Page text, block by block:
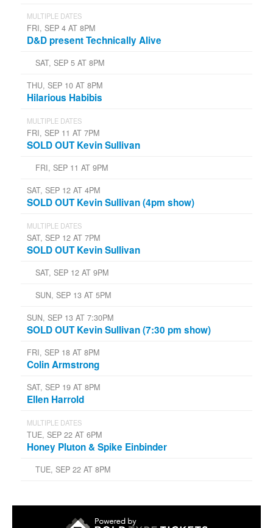
MULTIPLE DATES
FRI, SEP 4 AT 8PM
D&D present Technically Alive
SAT, SEP 5 AT 8PM
THU, SEP 10 AT 8PM
Hilarious Habibis
MULTIPLE DATES
FRI, SEP 11 AT 7PM
SOLD OUT Kevin Sullivan
FRI, SEP 11 AT 9PM
SAT, SEP 12 AT 4PM
SOLD OUT Kevin Sullivan (4pm show)
MULTIPLE DATES
SAT, SEP 12 AT 7PM
SOLD OUT Kevin Sullivan
SAT, SEP 12 AT 9PM
SUN, SEP 13 AT 5PM
SUN, SEP 13 AT 7:30PM
SOLD OUT Kevin Sullivan (7:30 pm show)
FRI, SEP 18 AT 8PM
Colin Armstrong
SAT, SEP 19 AT 8PM
Ellen Harrold
MULTIPLE DATES
TUE, SEP 22 AT 6PM
Honey Pluton & Spike Einbinder
TUE, SEP 22 AT 8PM